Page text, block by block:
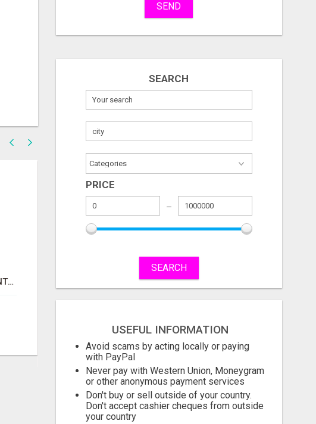
TURN SPARE TIME INTO EXTRA MONEY WITH AI - SEE HOW REGULAR PEOPLE BUILD FLEXIBLE SIDE-HUSTLE INCOME! REMOVE COLLECTIONS & BUILD CREDIT
August 6, 2026
Fill
SEND
SEARCH
PRICE
SEARCH
USEFUL INFORMATION
Avoid scams by acting locally or paying
with PayPal
Never pay with Western Union, Moneygram
or other anonymous payment services
Don't buy or sell outside of your country.
Don't accept cashier cheques from outside
your country